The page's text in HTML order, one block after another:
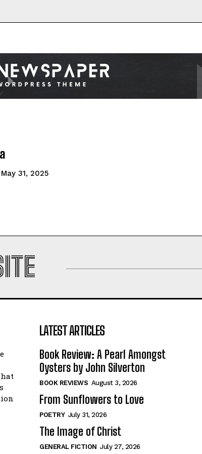
May 31, 2025
LATEST ARTICLES
Book Review: A Pearl Amongst
Oysters by John Silverton
BOOK REVIEWS August 3, 2026
From Sunflowers to Love
POETRY July 31, 2026
The Image of Christ
GENERAL FICTION July 27, 2026